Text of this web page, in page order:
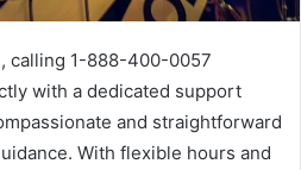
calling 1-888-400-0057
with a dedicated support
and straightforward
With flexible hours and